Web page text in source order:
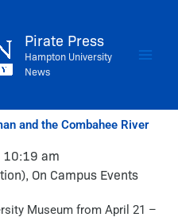
Pirate Press
Hampton University
News
and the Combahee River
10:19 am
, On Campus Events
Museum from April 21 –